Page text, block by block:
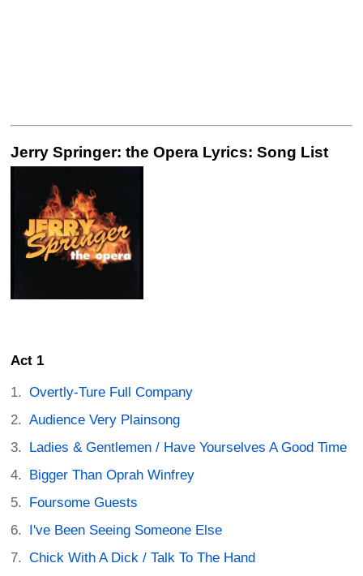
Jerry Springer: the Opera Lyrics: Song List
Act 1
Overtly-Ture Full Company
Audience Very Plainsong
Ladies & Gentlemen / Have Yourselves A Good Time
Bigger Than Oprah Winfrey
Foursome Guests
I've Been Seeing Someone Else
Chick With A Dick / Talk To The Hand